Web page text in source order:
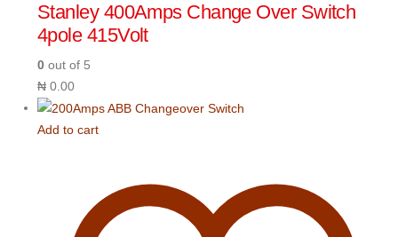
Stanley 400Amps Change Over Switch
4pole 415Volt
0 out of 5
₦ 0.00
Add to cart